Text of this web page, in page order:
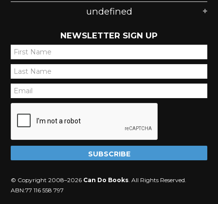
undefined
NEWSLETTER SIGN UP
© Copyright 2008–2026 Can Do Books. All Rights Reserved.
ABN:77 116 558 797